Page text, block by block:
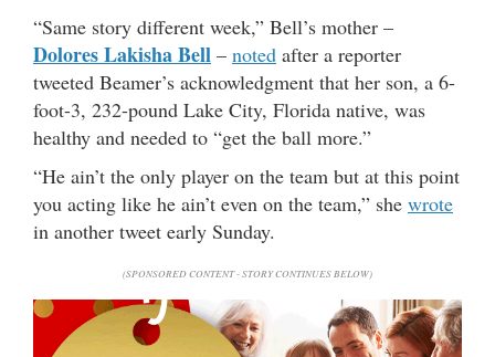
“Same story different week,” Bell’s mother –
Dolores Lakisha Bell – noted after a reporter
tweeted Beamer’s acknowledgment that her son, a 6-
foot-3, 232-pound Lake City, Florida native, was
healthy and needed to “get the ball more.”
“He ain’t the only player on the team but at this point
you acting like he ain’t even on the team,” she wrote
in another tweet early Sunday.
(SPONSORED CONTENT - STORY CONTINUES BELOW)